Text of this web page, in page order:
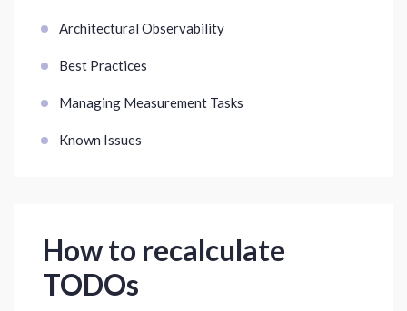
Architectural Observability
Best Practices
Managing Measurement Tasks
Known Issues
How to recalculate
TODOs